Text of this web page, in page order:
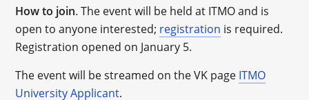
How to join. The event will be held at ITMO and is
open to anyone interested; registration is required.
Registration opened on January 5.
The event will be streamed on the VK page ITMO
University Applicant.